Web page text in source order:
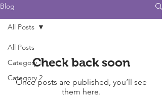
Blog
All Posts
Category 1
Category 2
All Posts
Check back soon
Once posts are published, you’ll see
them here.